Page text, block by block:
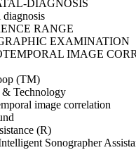
DIAGNOSIS
diagnosis
RANGE
EXAMINATION
IMAGE
(TM)
& Technology
image correlation
(R)
Sonographer